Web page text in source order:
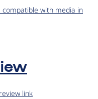
with media in
link